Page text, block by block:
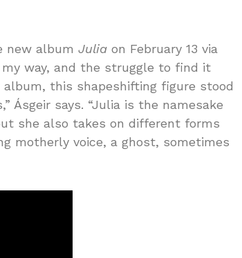
new album Julia on February 13 via
way, and the struggle to find it
this shapeshifting figure stood
Ásgeir says.​ “Julia is the namesake
she also takes on different forms
motherly voice, a ghost, sometimes